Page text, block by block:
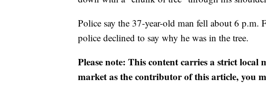
Police say the 37-year-old man fell about 6 p.m.
police declined to say why he was in the tree.
Please note: This content carries a strict local
market as the contributor of this article, you